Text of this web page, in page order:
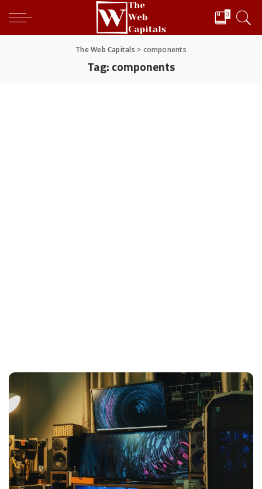
0
The Web Capitals > components
Tag:components